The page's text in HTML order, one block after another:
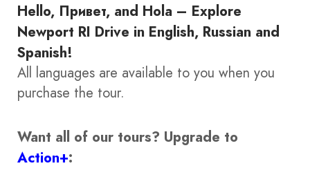
Hello, Привет, and Hola – Explore
Newport RI Drive in English, Russian and
Spanish!
All languages are available to you when you
purchase the tour.
Want all of our tours? Upgrade to
Action+: